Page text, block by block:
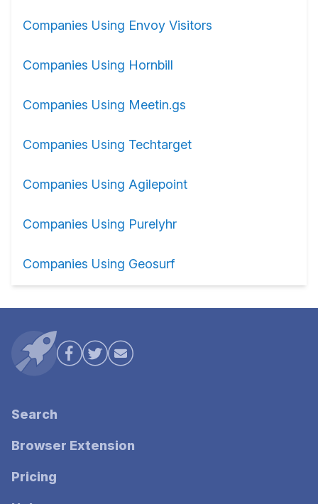
Companies Using Envoy Visitors
Companies Using Hornbill
Companies Using Meetin.gs
Companies Using Techtarget
Companies Using Agilepoint
Companies Using Purelyhr
Companies Using Geosurf
Search
Browser Extension
Pricing